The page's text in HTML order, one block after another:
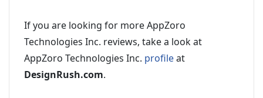
If you are looking for more AppZoro
Technologies Inc. reviews, take a look at
AppZoro Technologies Inc. profileat
DesignRush.com.